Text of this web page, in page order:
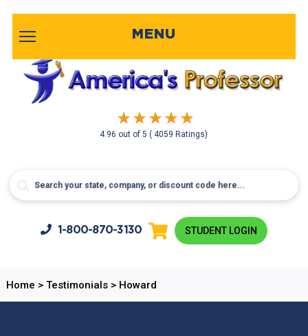
4.96 out of5( 4059 Ratings)
MENU
1-800-870-3130 STUDENT LOGIN
Home > Testimonials> Howard